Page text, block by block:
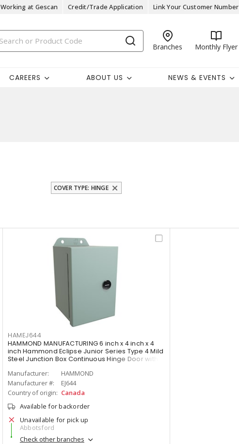
Working at Gescan Credit/Trade Application Link Your Customer Number
Branches Monthly Flyer
CAREERS ABOUT US NEWS & EVENTS
COVER TYPE: HINGE
HAMEJ644
HAMMOND MANUFACTURING 6 inch x 4 inch x 4
inch Hammond Eclipse Junior Series Type 4 Mild
Steel Junction Box Continuous Hinge Door with
Manufacturer:
HAMMOND
Manufacturer #:
EJ644
Country of origin: Canada
Available for backorder
Unavailable for pick up
Abbotsford
Check other branches